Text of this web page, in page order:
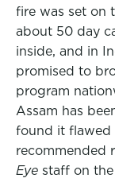
fire was set on
about 50 day
inside, and in
promised to
program
Assam has
found it flawed
recommended
Eye staff on